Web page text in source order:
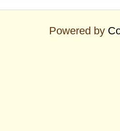
Powered by